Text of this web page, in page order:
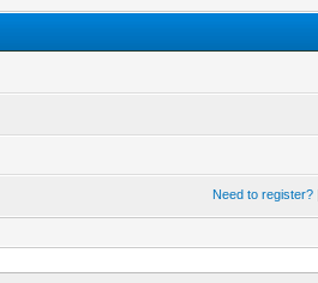
Need to register?